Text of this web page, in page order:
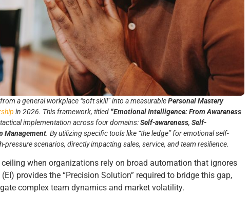
a general workplace “soft skill” into a measurablePersonal Mastery
in 2026. This framework, titled “Emotional Intelligence: From Awareness
implementation across four domains:Self-awareness, Self-
Management. By utilizing specific tools like “the ledge” for emotional self-
scenarios, directly impacting sales, service, and team resilience.
when organizations rely on broad automation that ignores
(EI) provides the “Precision Solution” required to bridge this gap,
complex team dynamics and market volatility.